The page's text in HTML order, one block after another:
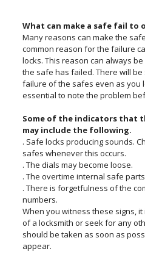
What can make a safe fail to
Many reasons can make the
common reason for the failure
locks. This reason can always
the safe has failed. There will
failure of the safes even as you
essential to note the problem
Some of the indicators that
may include the following.
. Safe locks producing sounds.
safes whenever this occurs.
. The dials may become loose.
. The overtime internal safe
. There is forgetfulness of the
numbers.
When you witness these signs,
of a locksmith or seek for any
should be taken as soon as
appear.